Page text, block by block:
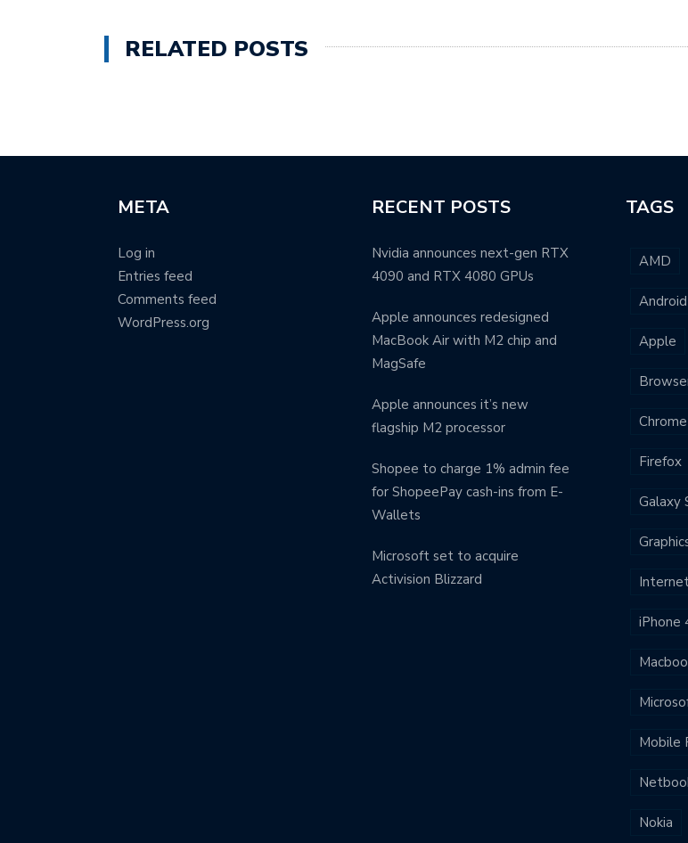
RELATED POSTS
META
Log in
Entries feed
Comments feed
WordPress.org
RECENT POSTS
Nvidia announces next-gen RTX
4090 and RTX 4080 GPUs
Apple announces redesigned
MacBook Air with M2 chip and
MagSafe
Apple announces it’s new
flagship M2 processor
Shopee to charge 1% admin fee
for ShopeePay cash-ins from E-
Wallets
Microsoft set to acquire
Activision Blizzard
TAGS
AMD
Apple
Chrome
Firefox
Galaxy
iPhone
Mobile
Nokia